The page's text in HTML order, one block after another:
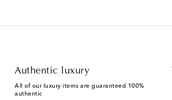
Authentic luxury
All of our luxury items are guaranteed 100%
authentic